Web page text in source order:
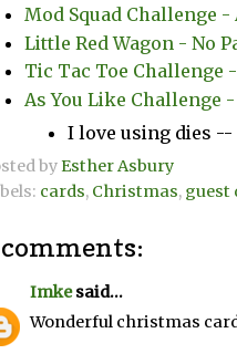
Mod Squad Challenge
Little Red Wagon - No
Tic Tac Toe Challenge
As You Like Challenge
I love using dies
byEsther Asbury
cards, Christmas, guest
Imkesaid...
Wonderful christmas